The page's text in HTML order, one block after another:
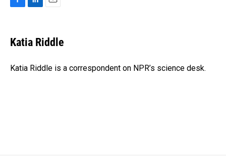
e
b
o
k
e
I
i
l
Katia Riddle
Katia Riddle is a correspondent on NPR’s science desk.